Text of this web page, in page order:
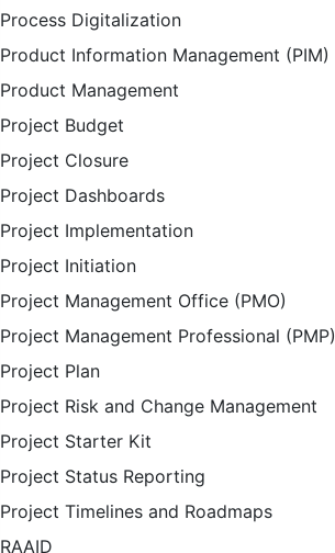
Process Digitalization
Product Information Management (PIM)
Product Management
Project Budget
Project Closure
Project Dashboards
Project Implementation
Project Initiation
Project Management Office (PMO)
Project Management Professional (PMP)
Project Plan
Project Risk and Change Management
Project Starter Kit
Project Status Reporting
Project Timelines and Roadmaps
RAAID